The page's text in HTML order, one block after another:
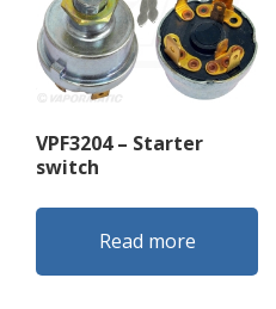
VPF3204 – Starter
switch
Read more